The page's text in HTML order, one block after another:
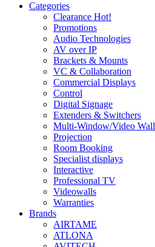
Categories
Clearance Hot!
Promotions
Audio Technologies
AV over IP
Brackets & Mounts
VC & Collaboration
Commercial Displays
Control
Digital Signage
Extenders & Switchers
Multi-Window/Video Wall
Projection
Room Booking
Specialist displays
Interactive
Professional TV
Videowalls
Warranties
Brands
AIRTAME
ATLONA